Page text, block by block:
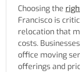
Choosing the
Francisco is
relocation that
costs.
office moving
offerings and